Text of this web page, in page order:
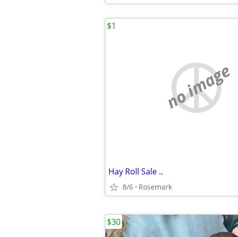
no image
Hay Roll Sale ..
8/6 Rosemark
$1
$30